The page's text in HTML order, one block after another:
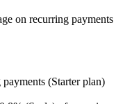
on recurring
(Starter plan)